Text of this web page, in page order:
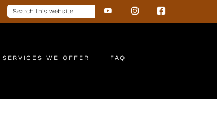
SERVICES WE OFFER FAQ